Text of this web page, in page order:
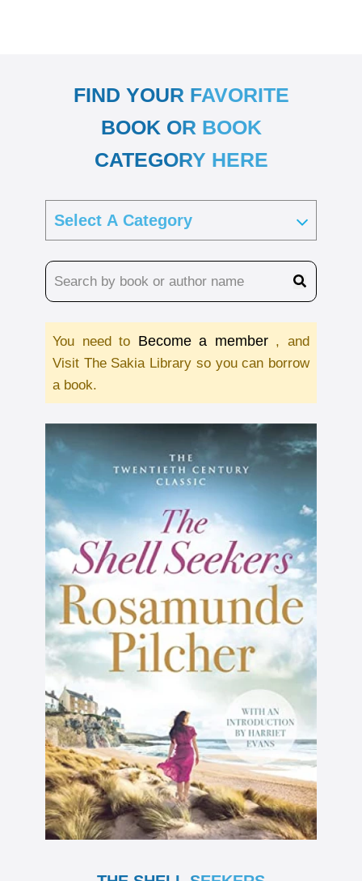
FIND YOUR FAVORITE
BOOK OR BOOK
CATEGORY HERE
You need to Become a member , and
Visit The Sakia Library so you can borrow
a book.